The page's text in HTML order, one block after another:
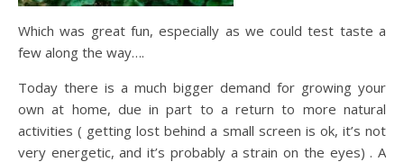
Which was great fun, especially as we could test taste a
few along the way….
Today there is a much bigger demand for growing your
own at home, due in part to a return to more natural
activities ( getting lost behind a small screen is ok, it’s not
very energetic, and it’s probably a strain on the eyes) . A